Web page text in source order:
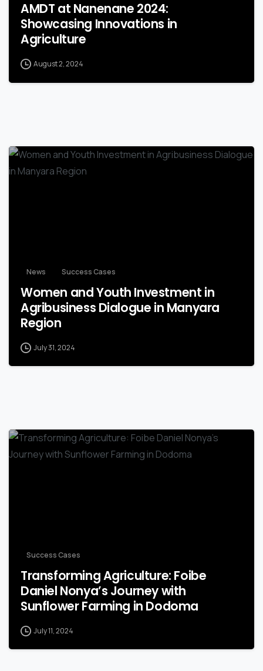
AMDT at Nanenane 2024:
Showcasing Innovations in
Agriculture
August 2, 2024
News Success Cases
Women and Youth Investment in
Agribusiness Dialogue in Manyara
Region
July 31, 2024
Success Cases
Transforming Agriculture: Foibe
Daniel Nonya’s Journey with
Sunflower Farming in Dodoma
July 11, 2024